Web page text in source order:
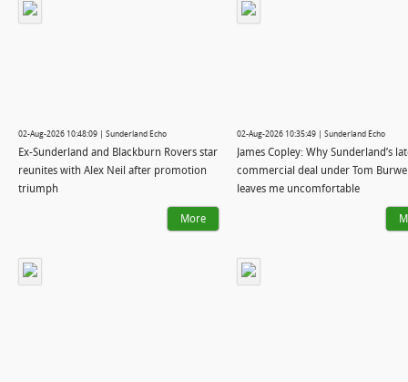
02-Aug-2026 10:48:09 | Sunderland Echo
Ex-Sunderland and Blackburn Rovers star
reunites with Alex Neil after promotion
triumph
More
02-Aug-2026 10:35:49 | Sunderland Echo
James Copley: Why Sunderland’s
commercial deal under Tom
leaves me uncomfortable